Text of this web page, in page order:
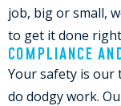
job, big or small,
to get it done
COMPLIANCE
Your safety is our
do dodgy work.